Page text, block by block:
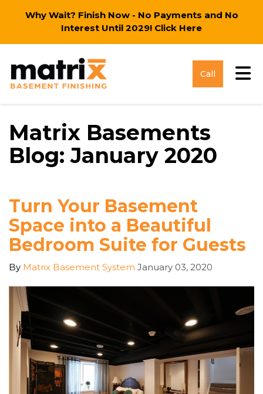
Why Wait? Finish Now - No Payments and No
Interest Until 2029! Click Here
Call
Matrix Basements
Blog: January 2020
Turn Your Basement
Space into a Beautiful
Bedroom Suite for Guests
By Matrix Basement System January 03, 2020